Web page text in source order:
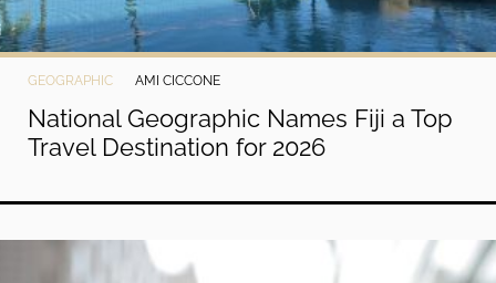
GEOGRAPHIC AMI CICCONE
National Geographic Names Fiji a Top
Travel Destination for 2026